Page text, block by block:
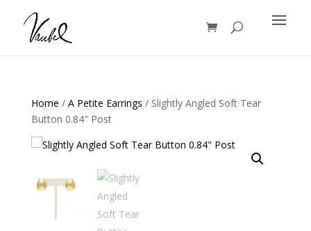
Products
search
Home / A Petite Earrings / Slightly Angled Soft Tear
Button 0.84″ Post